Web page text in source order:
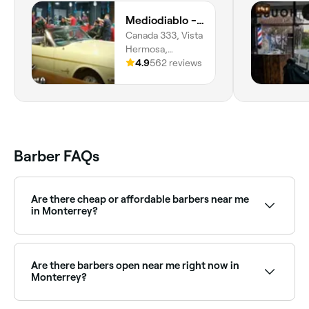
Mediodiablo - Vista Hermosa
Canada 333, Vista
Hermosa,
Monterrey,
4.9562 reviews
Barber FAQs
Are there cheap or affordable barbers near me
in Monterrey?
so you can find an affordable barber near you before
you book.
Are there barbers open near me right now in
Monterrey?